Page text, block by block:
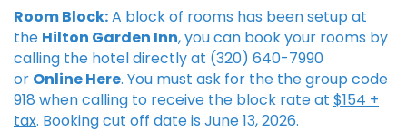
Room Block:A block of rooms has been setup at
the Hilton Garden Inn, you can book your rooms by
calling the hotel directly at (320) 640-7990
or Online Here. You must ask for the the group code
918 when calling to receive the block rate at $154 +
tax. Booking cut off date is June 13, 2026.